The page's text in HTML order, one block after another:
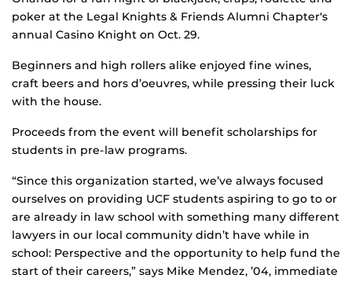
poker at the Legal Knights & Friends Alumni Chapter‘s
annual Casino Knight on Oct. 29.
Beginners and high rollers alike enjoyed fine wines,
craft beers and hors d’oeuvres, while pressing their luck
with the house.
Proceeds from the event will benefit scholarships for
students in pre-law programs.
“Since this organization started, we’ve always focused
ourselves on providing UCF students aspiring to go to or
are already in law school with something many different
lawyers in our local community didn’t have while in
school: Perspective and the opportunity to help fund the
start of their careers,” says Mike Mendez, ’04, immediate